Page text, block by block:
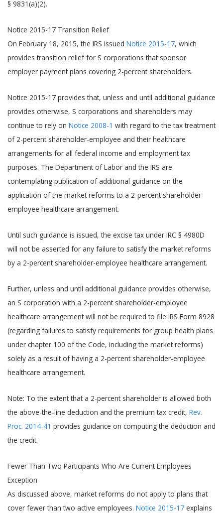
§ 9831(a)(2).
Notice 2015-17 Transition Relief
On February 18, 2015, the IRS issued Notice 2015-17, which
provides transition relief for S corporations that sponsor
employer payment plans covering 2-percent shareholders.
Notice 2015-17 provides that, unless and until additional guidance
provides otherwise, S corporations and shareholders may
continue to rely on Notice 2008-1 with regard to the tax treatment
of 2-percent shareholder-employee and their healthcare
arrangements for all federal income and employment tax
purposes. The Department of Labor and the IRS are
contemplating publication of additional guidance on the
application of the market reforms to a 2-percent shareholder-
employee healthcare arrangement.
Until such guidance is issued, the excise tax under IRC § 4980D
will not be asserted for any failure to satisfy the market reforms
by a 2-percent shareholder-employee healthcare arrangement.
Further, unless and until additional guidance provides otherwise,
an S corporation with a 2-percent shareholder-employee
healthcare arrangement will not be required to file IRS Form 8928
(regarding failures to satisfy requirements for group health plans
under chapter 100 of the Code, including the market reforms)
solely as a result of having a 2-percent shareholder-employee
healthcare arrangement.
Note: To the extent that a 2-percent shareholder is allowed both
the above-the-line deduction and the premium tax credit, Rev.
Proc. 2014-41 provides guidance on computing the deduction and
the credit.
Fewer Than Two Participants Who Are Current Employees
Exception
As discussed above, market reforms do not apply to plans that
cover fewer than two active employees. Notice 2015-17 explains